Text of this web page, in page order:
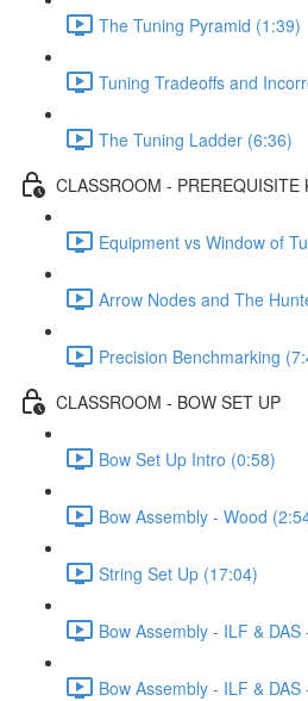
The Tuning Pyramid (1:39)
Tuning Tradeoffs and
The Tuning Ladder (6:36)
CLASSROOM -
Equipment vs Window of
Arrow Nodes and The
Precision Benchmarking
CLASSROOM - BOW SET UP
Bow Set Up Intro (0:58)
Bow Assembly - Wood
String Set Up (17:04)
Bow Assembly - ILF &
Bow Assembly - ILF &